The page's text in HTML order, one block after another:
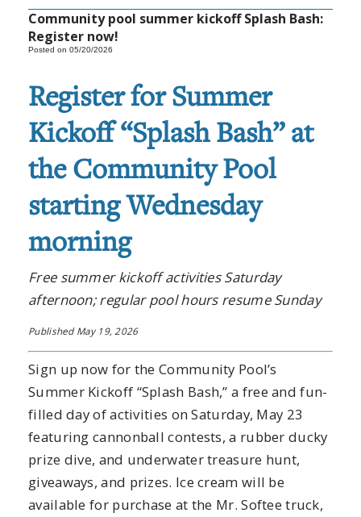
Community pool summer kickoff Splash Bash:
Register now!
Posted on 05/20/2026
Register for Summer
Kickoff “Splash Bash” at
the Community Pool
starting Wednesday
morning
Free summer kickoff activities Saturday
afternoon; regular pool hours resume Sunday
Published May 19, 2026
Sign up now for the Community Pool’s
Summer Kickoff “Splash Bash,” a free and fun-
filled day of activities on Saturday, May 23
featuring cannonball contests, a rubber ducky
prize dive, and underwater treasure hunt,
giveaways, and prizes. Ice cream will be
available for purchase at the Mr. Softee truck,